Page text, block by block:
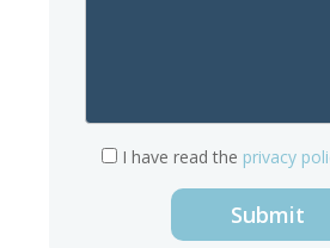
I have read the privacy